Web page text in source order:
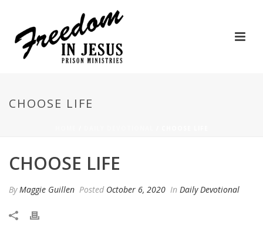
CHOOSE LIFE
CHOOSE LIFE
ByMaggie Guillen Posted October 6, 2020 In Daily Devotional